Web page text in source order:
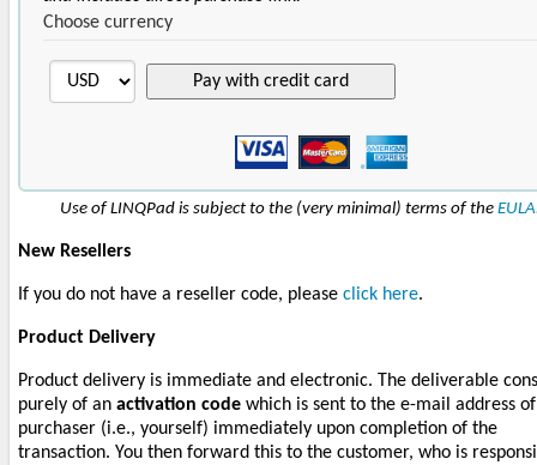
Choose currency
Use of LINQPad is subject to the (very minimal) terms of the EULA
New Resellers
If you do not have a reseller code, please click here.
Product Delivery
Product delivery is immediate and electronic. The deliverable
purely of an activation code which is sent to the e-mail address
purchaser (i.e., yourself) immediately upon completion of the
transaction. You then forward this to the customer, who is